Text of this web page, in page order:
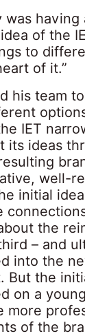
was
of the
to
of it.”
his team
IET
its ideas
well-
initial
the
– and
into the
But the
on a
more
of the